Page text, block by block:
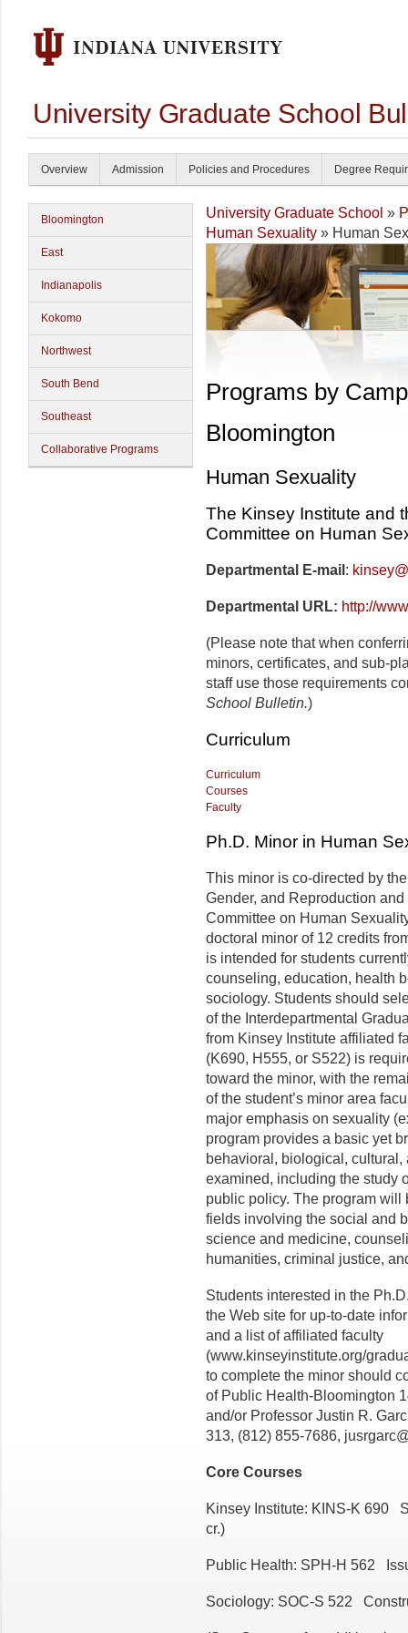
University Graduate School
Overview Admission Policies and Procedures Degree
Bloomington
East
Indianapolis
Kokomo
Northwest
South Bend
Southeast
Collaborative Programs
University Graduate School »
Human Sexuality » Human
Programs by
Bloomington
Human Sexuality
The Kinsey Institute and
Committee on Human
Departmental E-mail :
Departmental URL: http://
(Please note that when
minors, certificates, and sub-
staff use those requirements
School Bulletin.)
Curriculum
Curriculum
Courses
Faculty
Ph.D. Minor in Human
This minor is co-directed by
Gender, and Reproduction
Committee on Human
doctoral minor of 12 credits
is intended for students
counseling, education, health
sociology. Students should
of the Interdepartmental
from Kinsey Institute affiliated
(K690, H555, or S522) is
toward the minor, with the
of the student’s minor area
major emphasis on sexuality
program provides a basic yet
behavioral, biological,
examined, including the study
public policy. The program
fields involving the social and
science and medicine,
humanities, criminal justice,
Students interested in the
the Web site for up-to-date
and a list of affiliated faculty
(www.kinseyinstitute.org/
to complete the minor should
of Public Health-Bloomington
and/or Professor Justin R.
313, (812) 855-7686,
Core Courses
Kinsey Institute: KINS-K 690
cr.)
Public Health: SPH-H 562
Sociology: SOC-S 522